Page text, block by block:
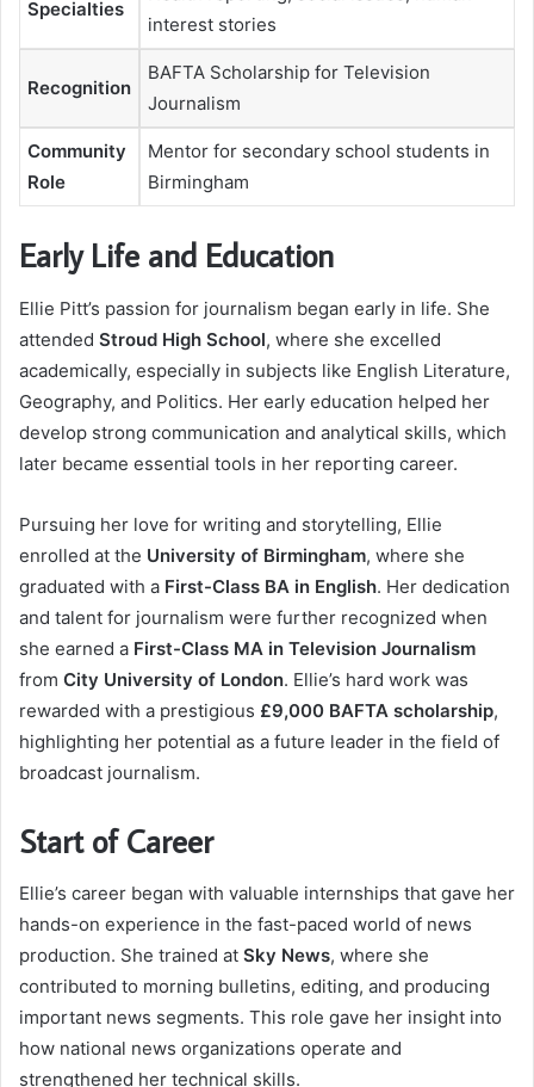
Specialties
interest stories
Recognition
BAFTA Scholarship for Television
Journalism
Community
Role
Mentor for secondary school students in
Birmingham
Early Life and Education
Ellie Pitt’s passion for journalism began early in life. She
attended Stroud High School, where she excelled
academically, especially in subjects like English Literature,
Geography, and Politics. Her early education helped her
develop strong communication and analytical skills, which
later became essential tools in her reporting career.
Pursuing her love for writing and storytelling, Ellie
enrolled at the University of Birmingham, where she
graduated with a First-Class BA in English. Her dedication
and talent for journalism were further recognized when
she earned a First-Class MA in Television Journalism
from City University of London. Ellie’s hard work was
rewarded with a prestigious £9,000 BAFTA scholarship,
highlighting her potential as a future leader in the field of
broadcast journalism.
Start of Career
Ellie’s career began with valuable internships that gave her
hands-on experience in the fast-paced world of news
production. She trained at Sky News, where she
contributed to morning bulletins, editing, and producing
important news segments. This role gave her insight into
how national news organizations operate and
strengthened her technical skills.